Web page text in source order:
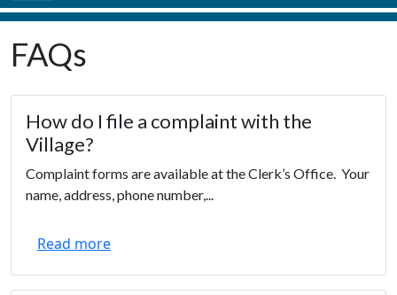
FAQs
How do I file a complaint with the
Village?
Complaint forms are available at the Clerk’s Office. Your
name, address, phone number,...
Read more